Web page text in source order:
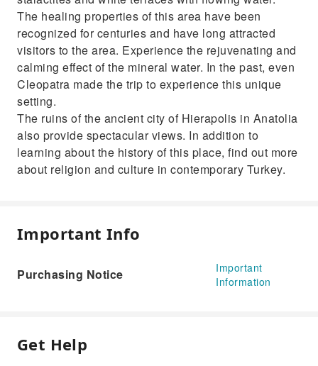
The healing properties of this area have been
recognized for centuries and have long attracted
visitors to the area. Experience the rejuvenating and
calming effect of the mineral water. In the past, even
Cleopatra made the trip to experience this unique
setting.
The ruins of the ancient city of Hierapolis in Anatolia
also provide spectacular views. In addition to
learning about the history of this place, find out more
about religion and culture in contemporary Turkey.
Important Info
Purchasing Notice
Important
Information
Get Help